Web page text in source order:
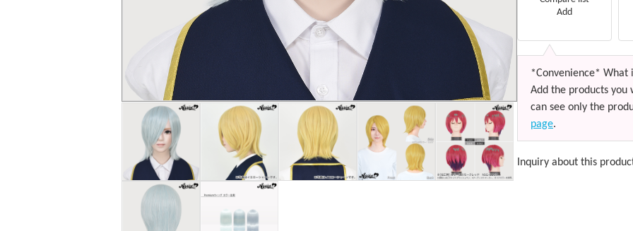
Add
*Convenience* What
Add the products you
can see only the
page.
Inquiry about this